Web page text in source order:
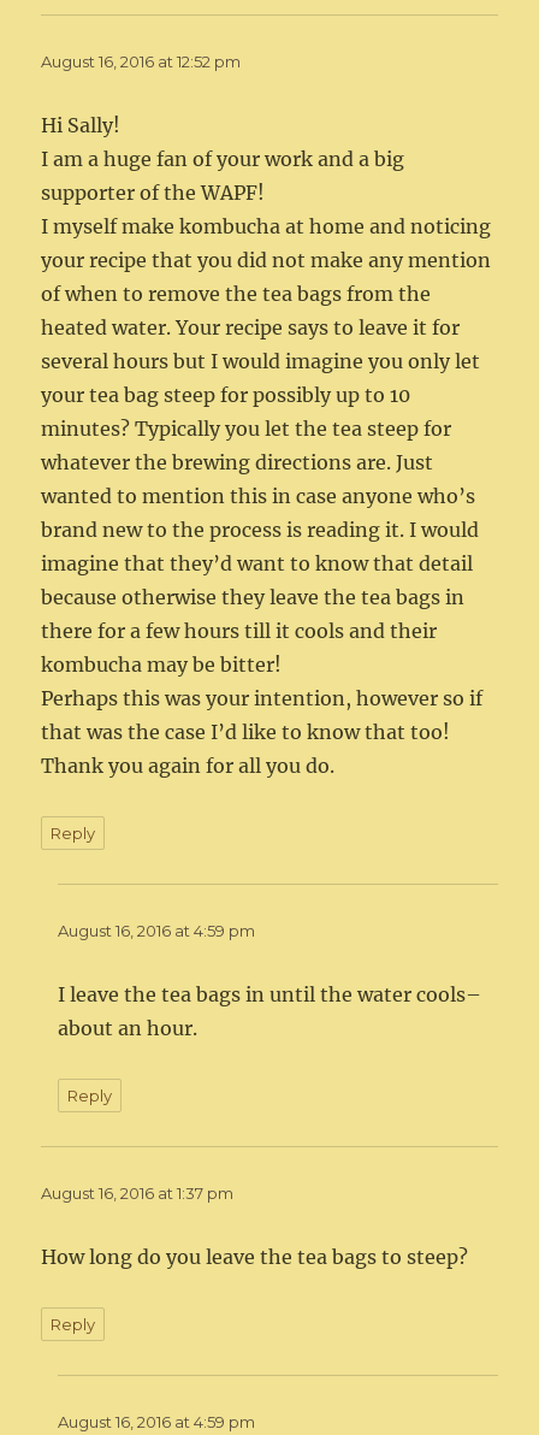
August 16, 2016 at 12:52 pm
Hi Sally!
I am a huge fan of your work and a big
supporter of the WAPF!
I myself make kombucha at home and noticing
your recipe that you did not make any mention
of when to remove the tea bags from the
heated water. Your recipe says to leave it for
several hours but I would imagine you only let
your tea bag steep for possibly up to 10
minutes? Typically you let the tea steep for
whatever the brewing directions are. Just
wanted to mention this in case anyone who’s
brand new to the process is reading it. I would
imagine that they’d want to know that detail
because otherwise they leave the tea bags in
there for a few hours till it cools and their
kombucha may be bitter!
Perhaps this was your intention, however so if
that was the case I’d like to know that too!
Thank you again for all you do.
Reply
August 16, 2016 at 4:59 pm
I leave the tea bags in until the water cools–
about an hour.
Reply
August 16, 2016 at 1:37 pm
How long do you leave the tea bags to steep?
Reply
August 16, 2016 at 4:59 pm